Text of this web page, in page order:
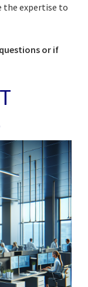
the expertise to
or if